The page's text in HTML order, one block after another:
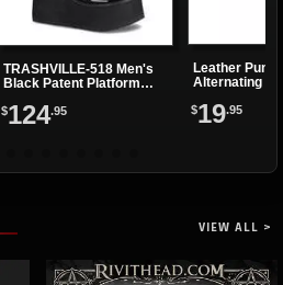
TRASHVILLE-518 Men's
Black Patent Platform
$124.95
Leather Punk
Alternating
$19.95
VIEW ALL >